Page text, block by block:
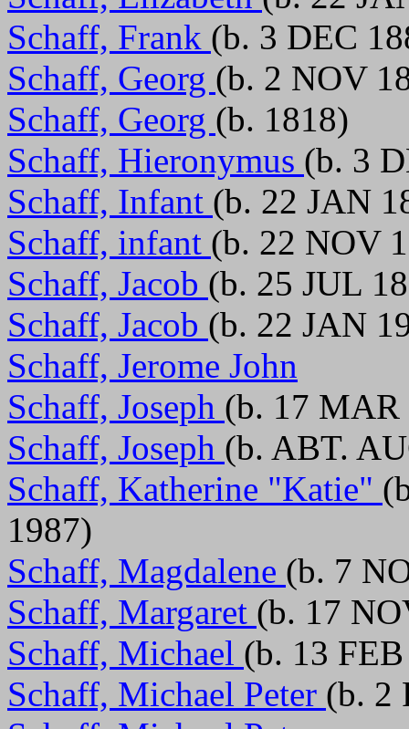
Schaff, Frank (b. 3 DEC
Schaff, Georg (b. 2 NOV
Schaff, Georg (b. 1818)
Schaff, Hieronymus (b. 3
Schaff, Infant (b. 22 JAN
Schaff, infant (b. 22 NOV
Schaff, Jacob (b. 25 JUL
Schaff, Jacob (b. 22 JAN
Schaff, Jerome John
Schaff, Joseph (b. 17 MAR
Schaff, Joseph (b. ABT.
Schaff, Katherine "Katie"
1987)
Schaff, Magdalene (b. 7
Schaff, Margaret (b. 17
Schaff, Michael (b. 13
Schaff, Michael Peter (b. 2